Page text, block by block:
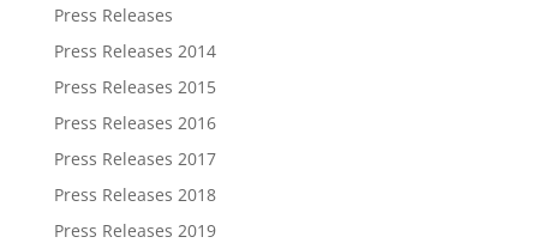
Press Releases
Press Releases 2014
Press Releases 2015
Press Releases 2016
Press Releases 2017
Press Releases 2018
Press Releases 2019